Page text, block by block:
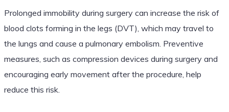
Prolonged immobility during surgery can increase the risk of
blood clots forming in the legs (DVT), which may travel to
the lungs and cause a pulmonary embolism. Preventive
measures, such as compression devices during surgery and
encouraging early movement after the procedure, help
reduce this risk.